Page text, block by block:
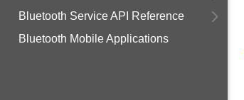
Bluetooth Service API Reference
Bluetooth Mobile Applications